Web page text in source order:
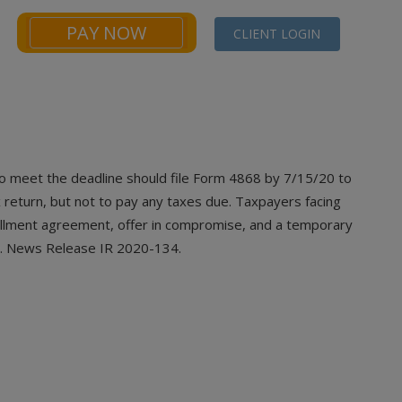
CLIENT LOGIN
PAY NOW
meet the deadline should file Form 4868 by 7/15/20 to
but not to pay any taxes due. Taxpayers facing
agreement, offer in compromise, and a temporary
News Release IR 2020-134.